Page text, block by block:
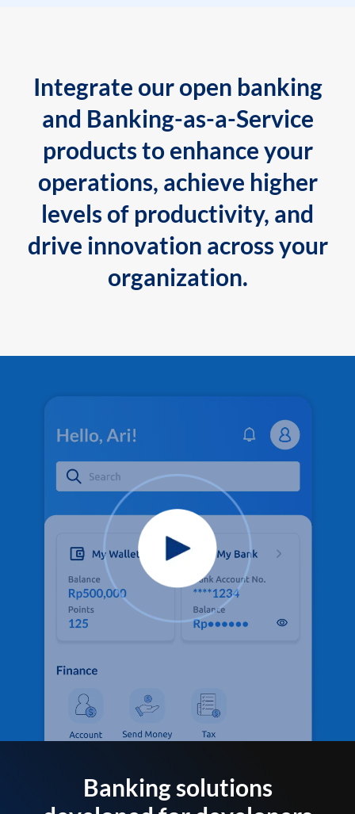
Integrate our open banking
and Banking-as-a-Service
products to enhance your
operations, achieve higher
levels of productivity, and
drive innovation across your
organization.
Banking solutions